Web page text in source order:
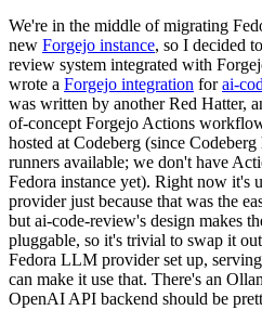
We're in the middle of migrating
new Forgejo instance, so I decided
review system integrated with
wrote a Forgejo integration forai-
was written by another Red Hatter,
of-concept Forgejo Actions
hosted at Codeberg (since
runners available; we don't have
Fedora instance yet). Right now it's
provider just because that was the
but ai-code-review's design makes
pluggable, so it's trivial to swap it
Fedora LLM provider set up,
can make it use that. There's an
OpenAI API backend should be